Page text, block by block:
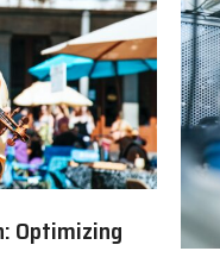
Optimizing